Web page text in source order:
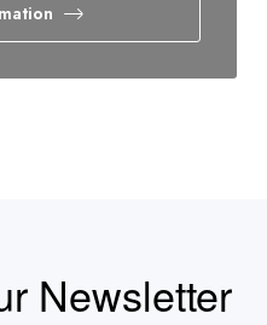
Newsletter